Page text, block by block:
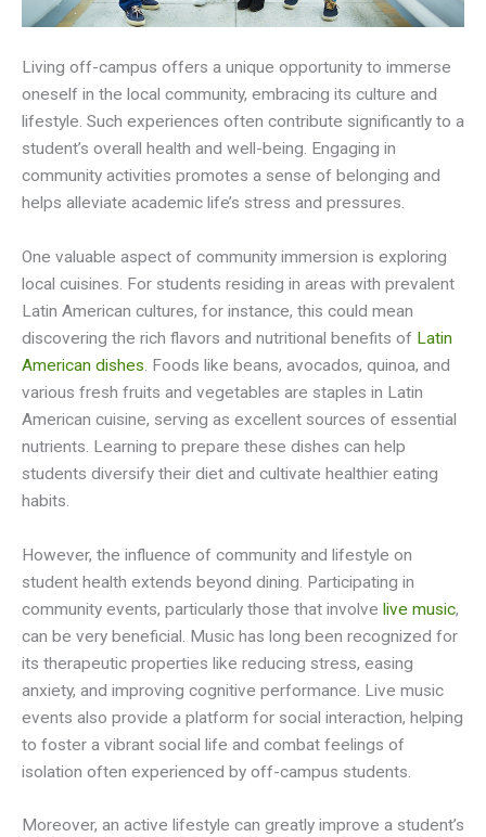
Living off-campus offers a unique opportunity to immerse
oneself in the local community, embracing its culture and
lifestyle. Such experiences often contribute significantly to a
student’s overall health and well-being. Engaging in
community activities promotes a sense of belonging and
helps alleviate academic life’s stress and pressures.
One valuable aspect of community immersion is exploring
local cuisines. For students residing in areas with prevalent
Latin American cultures, for instance, this could mean
discovering the rich flavors and nutritional benefits of Latin
American dishes. Foods like beans, avocados, quinoa, and
various fresh fruits and vegetables are staples in Latin
American cuisine, serving as excellent sources of essential
nutrients. Learning to prepare these dishes can help
students diversify their diet and cultivate healthier eating
habits.
However, the influence of community and lifestyle on
student health extends beyond dining. Participating in
community events, particularly those that involve live music,
can be very beneficial. Music has long been recognized for
its therapeutic properties like reducing stress, easing
anxiety, and improving cognitive performance. Live music
events also provide a platform for social interaction, helping
to foster a vibrant social life and combat feelings of
isolation often experienced by off-campus students.
Moreover, an active lifestyle can greatly improve a student’s